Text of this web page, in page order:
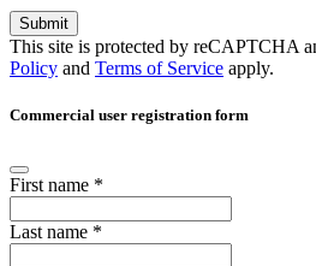
Submit
This site is protected by reCAPTCHA
Policy and Terms of Service apply.
Commercial user registration form
First name *
Last name *